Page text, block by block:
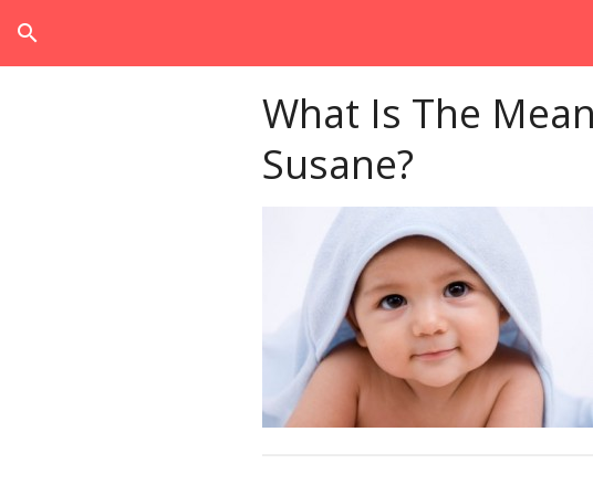
search
What Is The
Susane?